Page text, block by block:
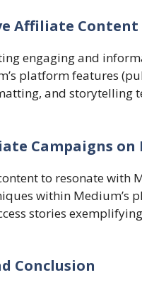
Affiliate Content
engaging and
platform features
and storytelling
Campaigns on
to resonate with
within
stories
Conclusion